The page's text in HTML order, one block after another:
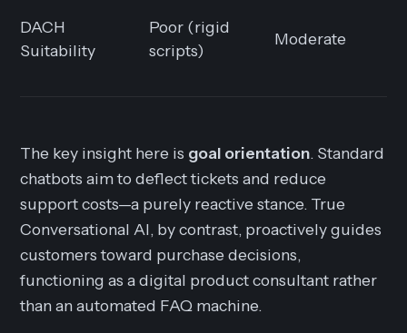
DACH
Suitability
Poor (rigid
scripts)
Moderate
The key insight here is goal orientation. Standard
chatbots aim to deflect tickets and reduce
support costs—a purely reactive stance. True
Conversational AI, by contrast, proactively guides
customers toward purchase decisions,
functioning as a digital product consultant rather
than an automated FAQ machine.